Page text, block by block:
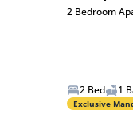
2 Bedroom
2 Bed 1
Exclusive